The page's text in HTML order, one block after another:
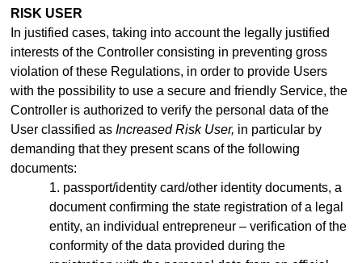
RISK USER
In justified cases, taking into account the legally justified
interests of the Controller consisting in preventing gross
violation of these Regulations, in order to provide Users
with the possibility to use a secure and friendly Service, the
Controller is authorized to verify the personal data of the
User classified as Increased Risk User, in particular by
demanding that they present scans of the following
documents:
1. passport/identity card/other identity documents, a
document confirming the state registration of a legal
entity, an individual entrepreneur – verification of the
conformity of the data provided during the